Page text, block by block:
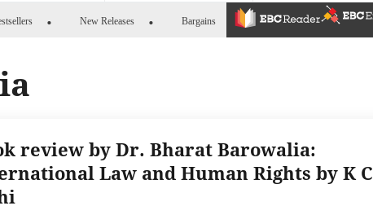
New Releases Bargains
review by Dr. Bharat Barowalia:
Law and Human Rights by K C